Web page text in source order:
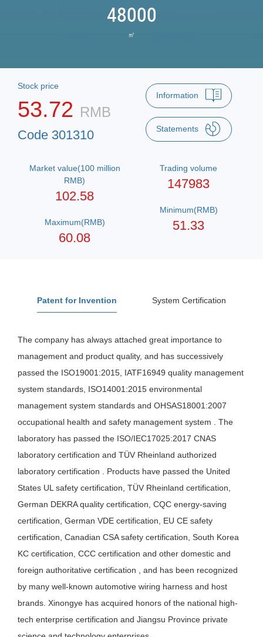
48000
㎡
Stock price
53.72 RMB
Code 301310
Market value(100 million
RMB)
102.58
Maximum(RMB)
60.08
Trading volume
147983
Minimum(RMB)
51.33
Information
Statements
Patent for Invention System Certification
The company has always attached great importance to
management and product quality, and has successively
passed the ISO19001:2015, IATF16949 quality management
system standards, ISO14001:2015 environmental
management system standards and OHSAS18001:2007
occupational health and safety management system . The
laboratory has passed the ISO/IEC17025:2017 CNAS
laboratory certification and TÜV Rheinland authorized
laboratory certification . Products have passed the United
States UL safety certification, TÜV Rheinland certification,
German DEKRA quality certification, CQC energy-saving
certification, German VDE certification, EU CE safety
certification, Canadian CSA safety certification, South Korea
KC certification, CCC certification and other domestic and
foreign authoritative certification , and has been recognized
by many well-known automotive wiring harness and host
brands. Xinongye has acquired honors of the national high-
tech enterprise certification and Jiangsu Province private